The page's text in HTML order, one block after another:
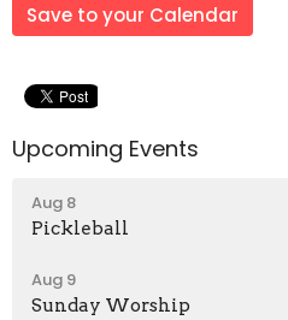
Save to your Calendar
Upcoming Events
Aug 8
Pickleball
Aug 9
Sunday Worship